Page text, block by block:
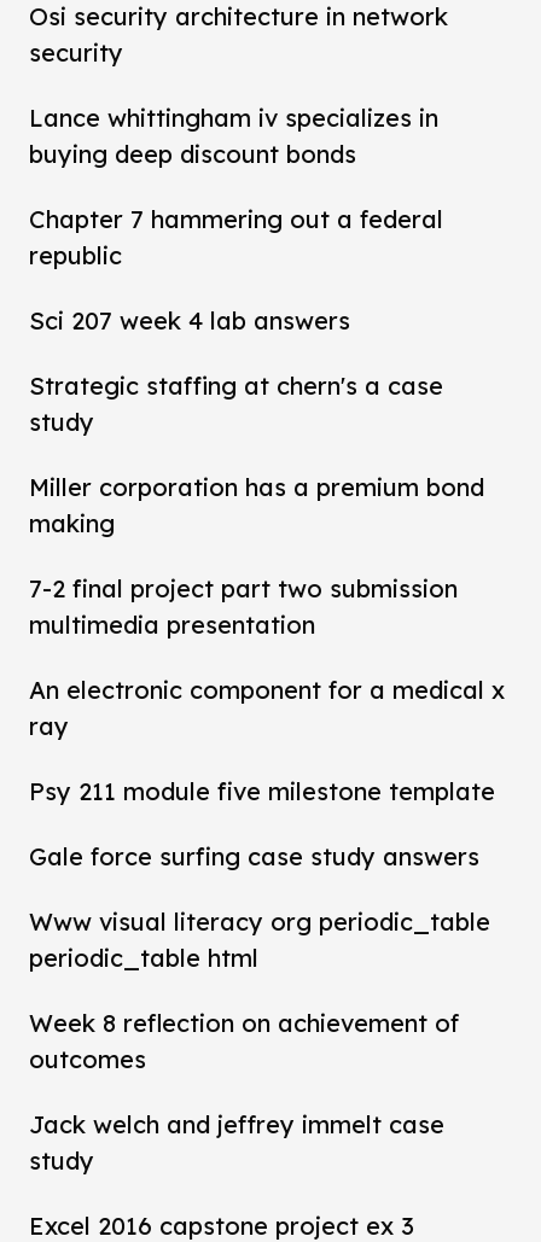
Osi security architecture in network
security
Lance whittingham iv specializes in
buying deep discount bonds
Chapter 7 hammering out a federal
republic
Sci 207 week 4 lab answers
Strategic staffing at chern's a case
study
Miller corporation has a premium bond
making
7-2 final project part two submission
multimedia presentation
An electronic component for a medical x
ray
Psy 211 module five milestone template
Gale force surfing case study answers
Www visual literacy org periodic_table
periodic_table html
Week 8 reflection on achievement of
outcomes
Jack welch and jeffrey immelt case
study
Excel 2016 capstone project ex 3